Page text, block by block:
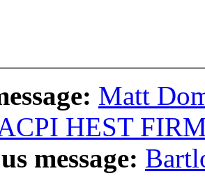
Matt
HEST
message: